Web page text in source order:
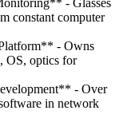
- Glasses
constant computer
- Owns
OS, optics for
- Over
in network